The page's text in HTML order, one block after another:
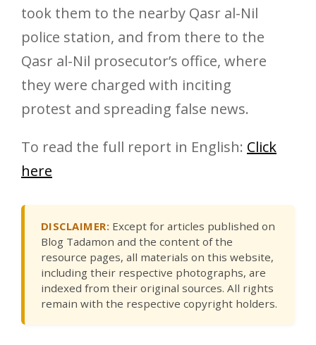
took them to the nearby Qasr al-Nil
police station, and from there to the
Qasr al-Nil prosecutor’s office, where
they were charged with inciting
protest and spreading false news.
To read the full report in English: Click
here
DISCLAIMER: Except for articles published on
Blog Tadamon and the content of the
resource pages, all materials on this website,
including their respective photographs, are
indexed from their original sources. All rights
remain with the respective copyright holders.